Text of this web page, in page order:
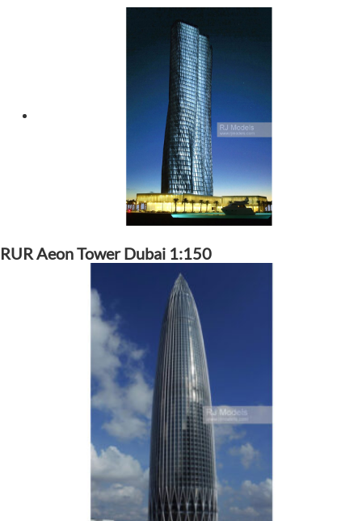
RUR Aeon Tower Dubai 1:150